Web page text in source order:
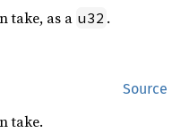
take, as a u32 .
Source
take.